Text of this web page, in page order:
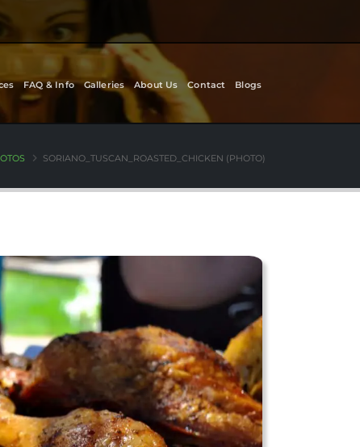
FAQ & Info Galleries About Us Contact Blogs
SORIANO_TUSCAN_ROASTED_CHICKEN (PHOTO)